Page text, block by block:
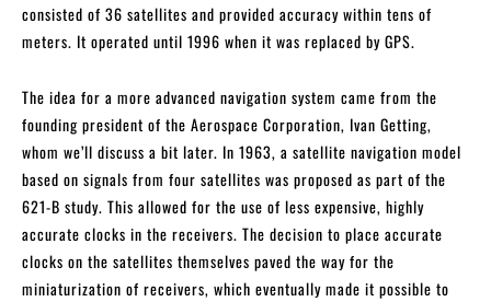
consisted of 36 satellites and provided accuracy within tens of
meters. It operated until 1996 when it was replaced by GPS.
The idea for a more advanced navigation system came from the
founding president of the Aerospace Corporation, Ivan Getting,
whom we’ll discuss a bit later. In 1963, a satellite navigation model
based on signals from four satellites was proposed as part of the
621-B study. This allowed for the use of less expensive, highly
accurate clocks in the receivers. The decision to place accurate
clocks on the satellites themselves paved the way for the
miniaturization of receivers, which eventually made it possible to